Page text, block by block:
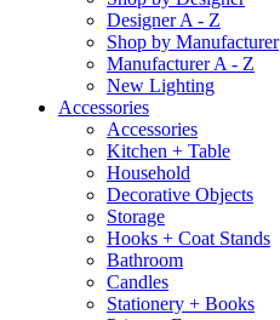
Designer A - Z
Shop by Manufacturer
Manufacturer A - Z
New Lighting
Accessories
Accessories
Kitchen + Table
Household
Decorative Objects
Storage
Hooks + Coat Stands
Bathroom
Candles
Stationery + Books